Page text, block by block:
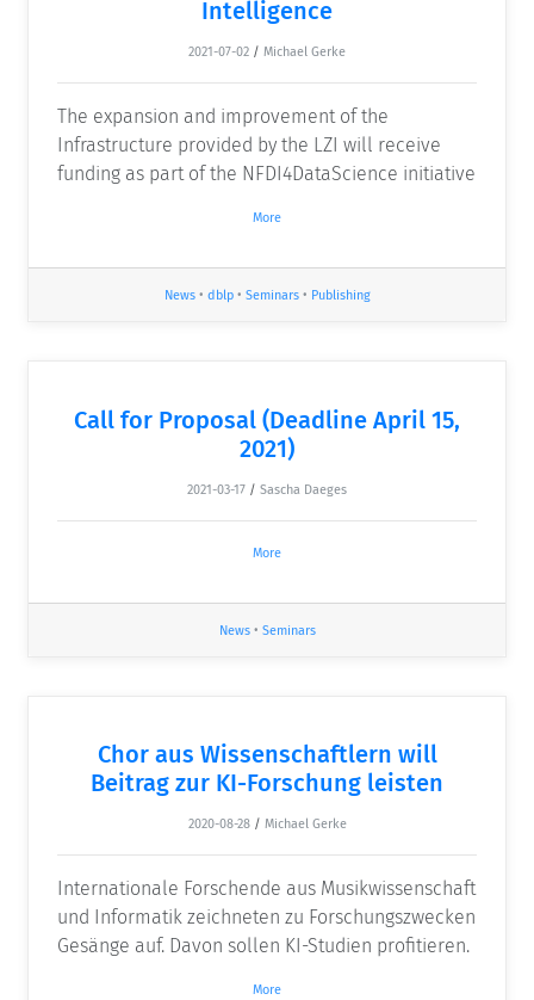
Intelligence
2021-07-02 / Michael Gerke
The expansion and improvement of the
Infrastructure provided by the LZI will receive
funding as part of the NFDI4DataScience initiative
More
News• dblp• Seminars• Publishing
Call for Proposal (Deadline April 15,
2021)
2021-03-17 / Sascha Daeges
More
News• Seminars
Chor aus Wissenschaftlern will
Beitrag zur KI-Forschung leisten
2020-08-28 / Michael Gerke
Internationale Forschende aus Musikwissenschaft
und Informatik zeichneten zu Forschungszwecken
Gesänge auf. Davon sollen KI-Studien profitieren.
More